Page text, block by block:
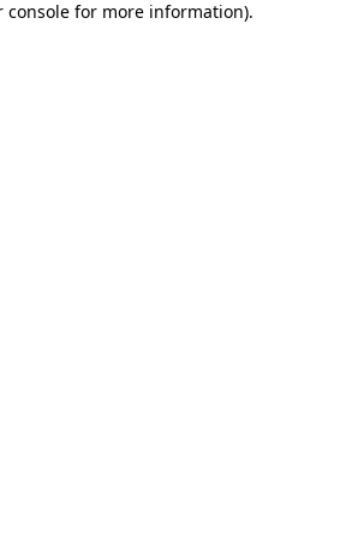
console for more information).